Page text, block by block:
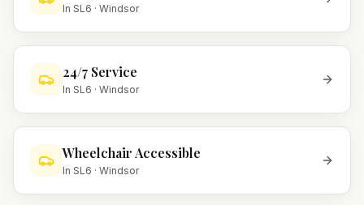
In SL6 · Windsor
24/7 Service
In SL6 · Windsor
Wheelchair Accessible
In SL6 · Windsor